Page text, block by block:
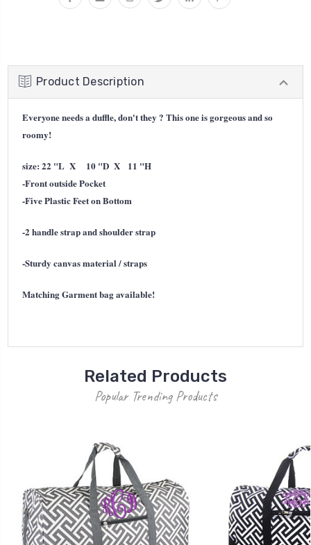
Product Description
Everyone needs a duffle, don't they ? This one is gorgeous and so
roomy!
size: 22 "L X 10 "D X 11 "H
-Front outside Pocket
-Five Plastic Feet on Bottom
-2 handle strap and shoulder strap
-Sturdy canvas material / straps
Matching Garment bag available!
Related Products
Popular Trending Products